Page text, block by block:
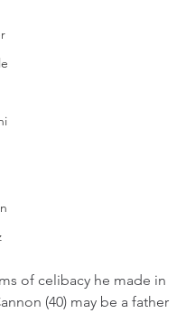
of celibacy he made in
(40) may be a father